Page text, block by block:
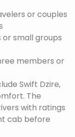
or couples
or small groups
members or
Swift Dzire,
The
with ratings
cab before